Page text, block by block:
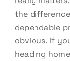
the
dependable
obvious. If
heading